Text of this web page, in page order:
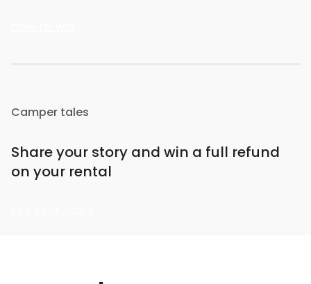
Camper tales
Share your story and win a full refund
on your rental